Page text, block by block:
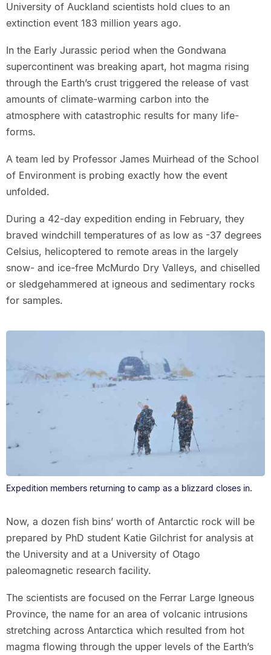
University of Auckland scientists hold clues to an
extinction event 183 million years ago.
In the Early Jurassic period when the Gondwana
supercontinent was breaking apart, hot magma rising
through the Earth’s crust triggered the release of vast
amounts of climate-warming carbon into the
atmosphere with catastrophic results for many life-
forms.
A team led by Professor James Muirhead of the School
of Environment is probing exactly how the event
unfolded.
During a 42-day expedition ending in February, they
braved windchill temperatures of as low as -37 degrees
Celsius, helicoptered to remote areas in the largely
snow- and ice-free McMurdo Dry Valleys, and chiselled
or sledgehammered at igneous and sedimentary rocks
for samples.
Expedition members returning to camp as a blizzard closes in.
Now, a dozen fish bins’ worth of Antarctic rock will be
prepared by PhD student Katie Gilchrist for analysis at
the University and at a University of Otago
paleomagnetic research facility.
The scientists are focused on the Ferrar Large Igneous
Province, the name for an area of volcanic intrusions
stretching across Antarctica which resulted from hot
magma flowing through the upper levels of the Earth’s